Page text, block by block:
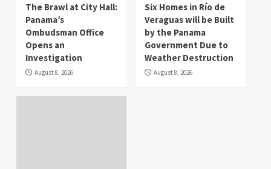
The Brawl at City Hall:
Panama’s
Ombudsman Office
Opens an
Investigation
August 8, 2026
Six Homes in Río de
Veraguas will be Built
by the Panama
Government Due to
Weather Destruction
August 8, 2026